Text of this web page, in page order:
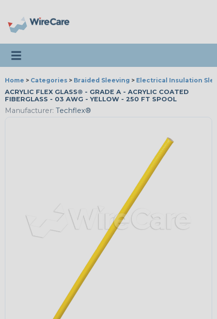
Toggle navigation
Home > Categories > Braided Sleeving > Electrical Insulation
ACRYLIC FLEX GLASS® - GRADE A - ACRYLIC COATED
FIBERGLASS - 03 AWG - YELLOW - 250 FT SPOOL
Manufacturer: Techflex®